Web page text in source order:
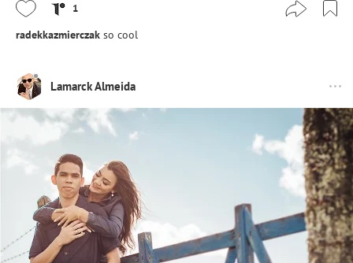
1
radekkazmierczak so cool
Lamarck Almeida